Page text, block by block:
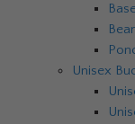
Unisex